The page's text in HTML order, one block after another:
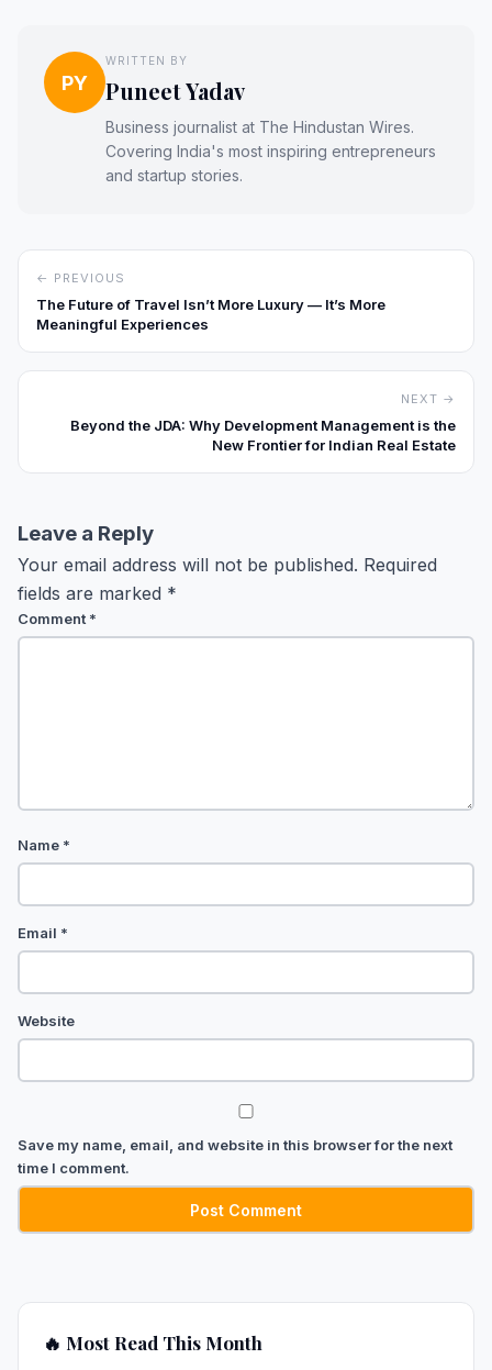
PY
WRITTEN BY
Puneet Yadav
Business journalist at The Hindustan Wires.
Covering India's most inspiring entrepreneurs
and startup stories.
← PREVIOUS
The Future of Travel Isn’t More Luxury — It’s More
Meaningful Experiences
NEXT →
Beyond the JDA: Why Development Management is the
New Frontier for Indian Real Estate
Leave a Reply
Your email address will not be published. Required
fields are marked *
Comment*
Name *
Email *
Website
Save my name, email, and website in this browser for the next
time I comment.
🔥 Most Read This Month